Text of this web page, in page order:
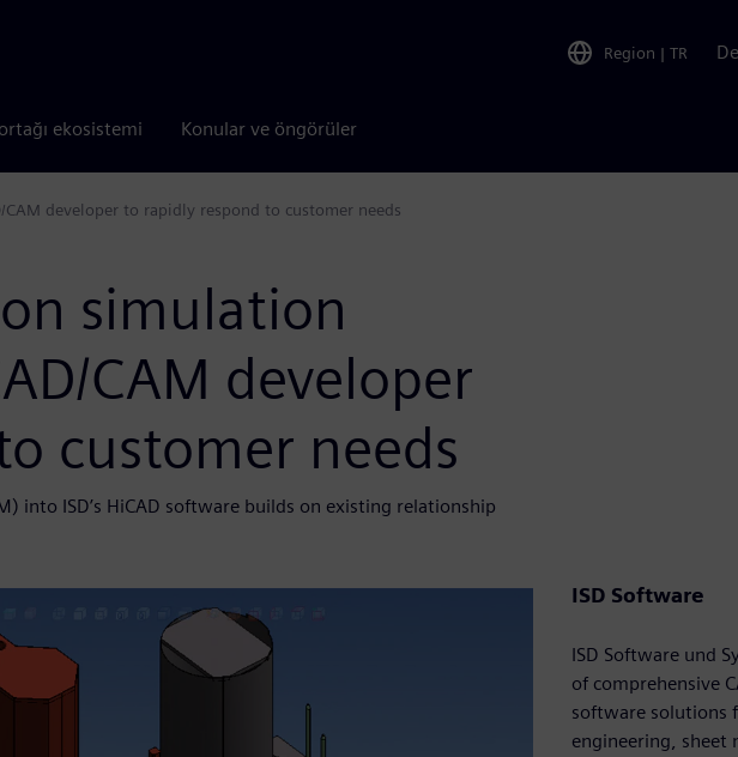
Region | TR
ekosistemi Konular ve öngörüler
developer to rapidly respond to customer needs
simulation
CAM developer
customer needs
into ISD’s HiCAD software builds on existing relationship
ISD Software
ISD Software und
of comprehensive
software solutions
engineering, sheet